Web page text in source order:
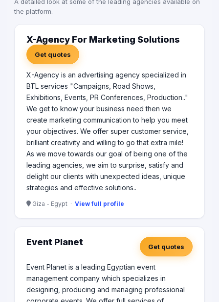
Worldwide join forces to deliver jointly full
biggest international names such as Pepsi, Etisalat,
Chipsy, Unilever , Huawei, Orascom, McDonald’s, Alex
Bank, AWB, GM, Electrolux, Shell, Juhayna and Misr El
Kheir.
the platform.
X-Agency For Marketing Solutions
Get quotes
X-Agency is an advertising agency specialized in
BTL services "Campaigns, Road Shows,
Exhibitions, Events, PR Conferences, Production.."
We get to know your business need then we
create marketing communication to help you meet
your objectives. We offer super customer service,
brilliant creativity and willing to go that extra mile!
As we move towards our goal of being one of the
leading agencies, we aim to surprise, satisfy and
delight our clients with unexpected ideas, unique
strategies and effective solutions..
Giza - Egypt · View full profile
Event Planet Get quotes
Event Planet is a leading Egyptian event
management company which specializes in
designing, producing and managing professional